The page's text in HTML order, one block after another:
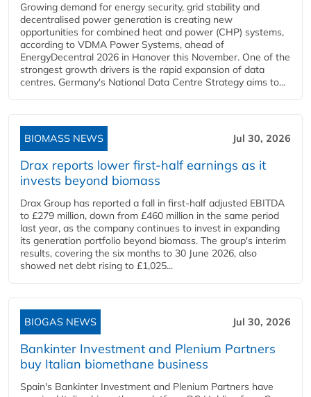
Growing demand for energy security, grid stability and
decentralised power generation is creating new
opportunities for combined heat and power (CHP) systems,
according to VDMA Power Systems, ahead of
EnergyDecentral 2026 in Hanover this November. One of the
strongest growth drivers is the rapid expansion of data
centres. Germany's National Data Centre Strategy aims to...
BIOMASS NEWS Jul 30, 2026
Drax reports lower first-half earnings as it
invests beyond biomass
Drax Group has reported a fall in first-half adjusted EBITDA
to £279 million, down from £460 million in the same period
last year, as the company continues to invest in expanding
its generation portfolio beyond biomass. The group's interim
results, covering the six months to 30 June 2026, also
showed net debt rising to £1,025...
BIOGAS NEWS Jul 30, 2026
Bankinter Investment and Plenium Partners
buy Italian biomethane business
Spain's Bankinter Investment and Plenium Partners have